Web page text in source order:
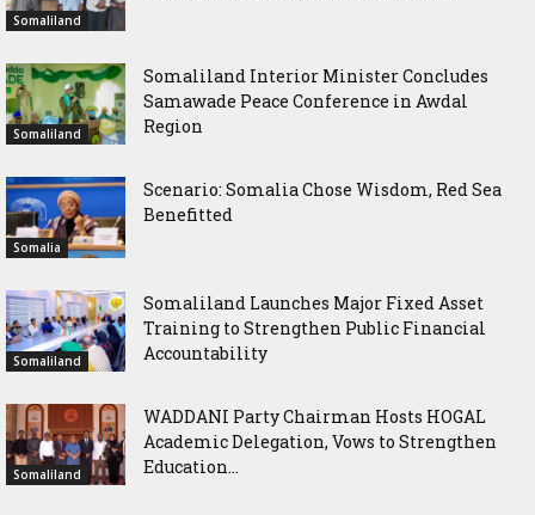
Somaliland
Somaliland
Somaliland Interior Minister Concludes
Samawade Peace Conference in Awdal
Region
Somalia
Scenario: Somalia Chose Wisdom, Red Sea
Benefitted
Somaliland
Somaliland Launches Major Fixed Asset
Training to Strengthen Public Financial
Accountability
Somaliland
WADDANI Party Chairman Hosts HOGAL
Academic Delegation, Vows to Strengthen
Education...